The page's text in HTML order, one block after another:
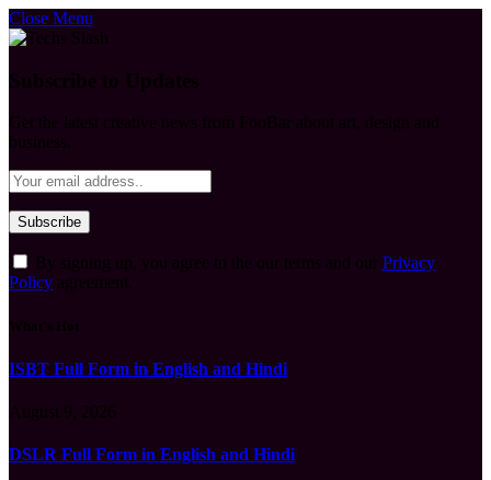
Close Menu
Privacy
Policy
ISBT Full Form in English and Hindi
DSLR Full Form in English and Hindi